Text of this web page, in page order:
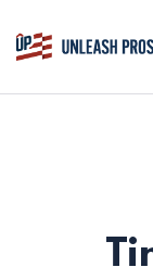
BLOG